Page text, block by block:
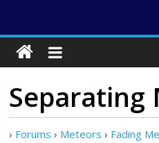
Separating
› Forums › Meteors › Fading